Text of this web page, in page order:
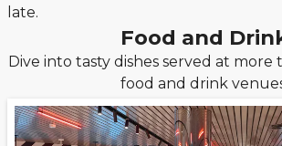
late.
Food and
Dive into tasty dishes served at more
food and drink